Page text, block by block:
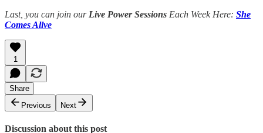
Last, you can join our Live Power Sessions Each Week Here: She
Comes Alive
1
Share
Previous
Next
Discussion about this post